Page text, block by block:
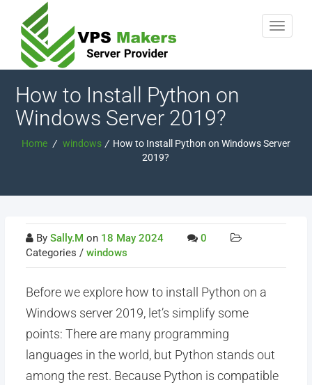
How to Install Python on
Windows Server 2019?
Home / windows / How to Install Python on Windows Server
2019?
By Sally.M on 18 May 2024
0
Categories / windows
Before we explore how to install Python on a
Windows server 2019, let’s simplify some
points: There are many programming
languages in the world, but Python stands out
among the rest. Because Python is compatible